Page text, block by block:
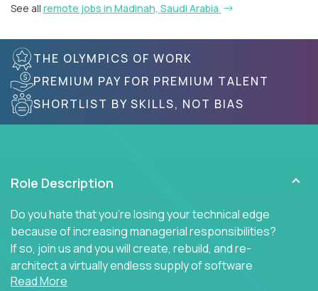
See all remote jobs in Madinah, Saudi Arabia
THE OLYMPICS OF WORK
PREMIUM PAY FOR PREMIUM TALENT
SHORTLIST BY SKILLS, NOT BIAS
Role Description
Do you hate that you're losing your technical edge
because of increasing managerial responsibilities?
If so, join us and you will create, rebuild, and re-
architect a virtually endless supply of software
products.
Read More